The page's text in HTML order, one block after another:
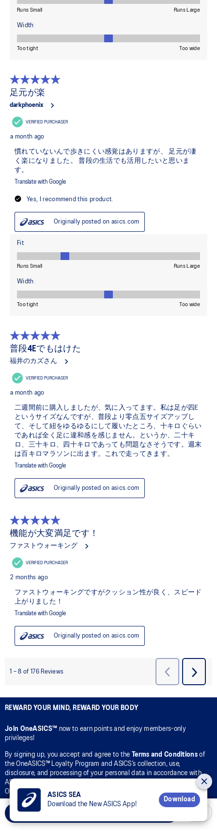
REWARD YOUR MIND, REWARD YOUR BODY
Join OneASICS™ now to earn points and enjoy members-only
privileges!
By signing up, you accept and agree to the Terms and Conditionsof
the OneASICS™ Loyalty Program and ASICS’s collection, use,
disclosure, and processing of your personal data in accordance with
ASICS’s
OneASICS™ Loyalty Program.
ASICS SEA
Download the New ASICS App!
Download